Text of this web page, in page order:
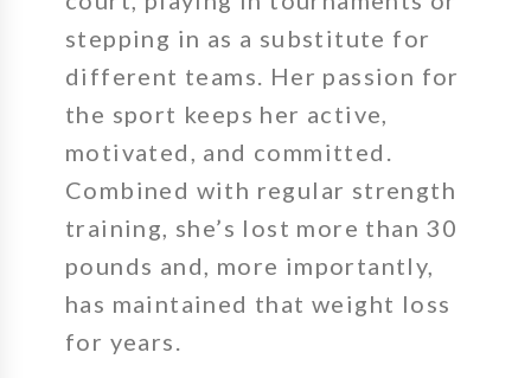
stepping in as a substitute for
different teams. Her passion for
the sport keeps her active,
motivated, and committed.
Combined with regular strength
training, she’s lost more than 30
pounds and, more importantly,
has maintained that weight loss
for years.